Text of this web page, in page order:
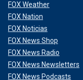
FOX Weather
FOX Nation
FOX Noticias
FOX News Shop
FOX News Radio
FOX News Newsletters
FOX News Podcasts